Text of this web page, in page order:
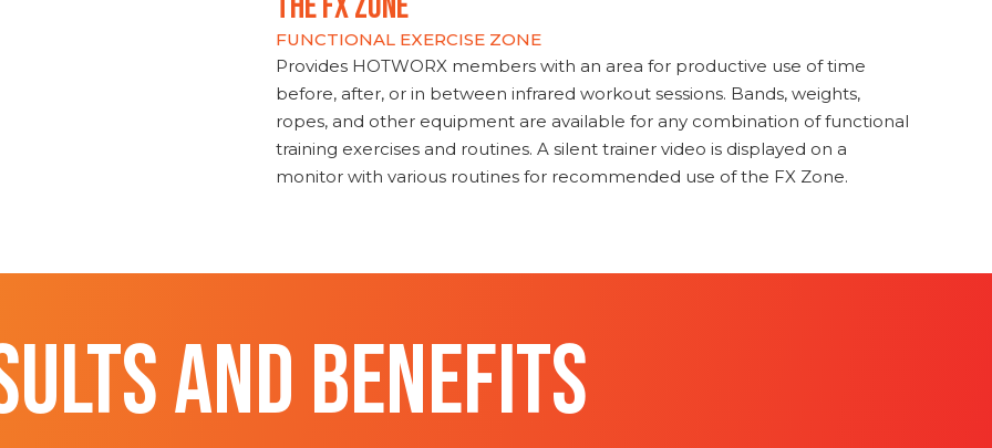
FUNCTIONAL EXERCISE ZONE
Provides HOTWORX members with an area for productive use of time
before, after, or in between infrared workout sessions. Bands, weights,
ropes, and other equipment are available for any combination of functional
training exercises and routines. A silent trainer video is displayed on a
monitor with various routines for recommended use of the FX Zone.
AND BENEFITS